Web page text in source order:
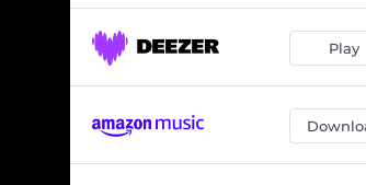
Stay Play